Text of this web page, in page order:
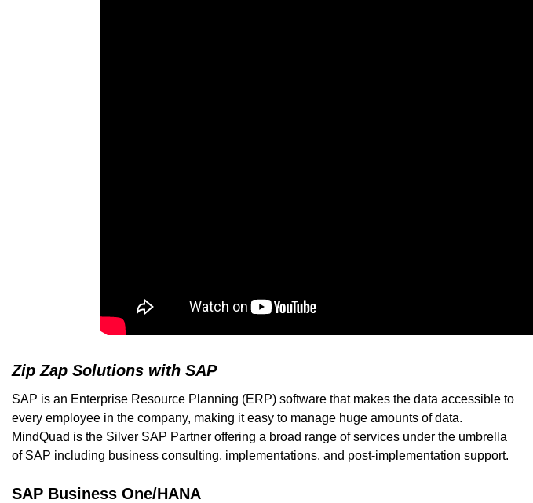
Zip Zap Solutions with SAP
SAP is an Enterprise Resource Planning (ERP) software that makes the data accessible to
every employee in the company, making it easy to manage huge amounts of data.
MindQuad is the Silver SAP Partner offering a broad range of services under the umbrella
of SAP including business consulting, implementations, and post-implementation support.
SAP Business One/HANA